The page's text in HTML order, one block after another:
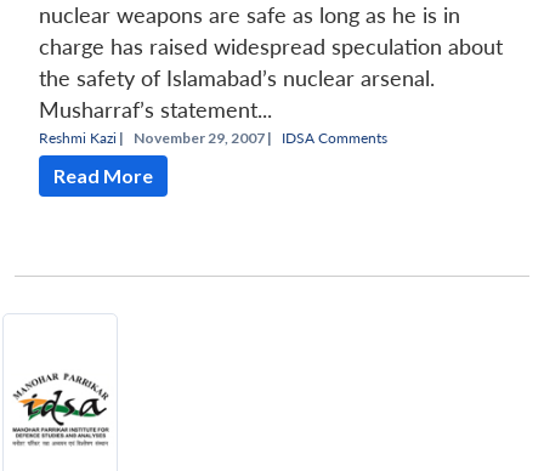
nuclear weapons are safe as long as he is in
charge has raised widespread speculation about
the safety of Islamabad’s nuclear arsenal.
Musharraf’s statement...
Reshmi Kazi | November 29, 2007 | IDSA Comments
Read More